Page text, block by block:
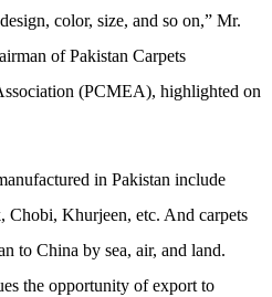
color, size, and so on,” Mr.
of Pakistan Carpets
(PCMEA), highlighted on
in Pakistan include
Chobi, Khurjeen, etc. And carpets
to China by sea, air, and land.
the opportunity of export to